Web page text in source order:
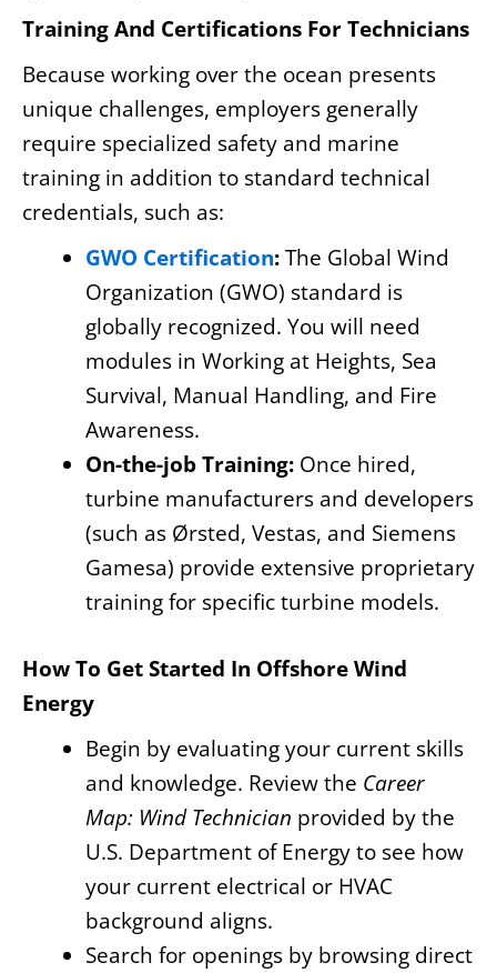
Training And Certifications For Technicians
Because working over the ocean presents
unique challenges, employers generally
require specialized safety and marine
training in addition to standard technical
credentials, such as:
GWO Certification:The Global Wind
Organization (GWO) standard is
globally recognized. You will need
modules in Working at Heights, Sea
Survival, Manual Handling, and Fire
Awareness.
On-the-job Training: Once hired,
turbine manufacturers and developers
(such as Ørsted, Vestas, and Siemens
Gamesa) provide extensive proprietary
training for specific turbine models.
How To Get Started In Offshore Wind
Energy
Begin by evaluating your current skills
and knowledge. Review the Career
Map: Wind Technician provided by the
U.S. Department of Energy to see how
your current electrical or HVAC
background aligns.
Search for openings by browsing direct